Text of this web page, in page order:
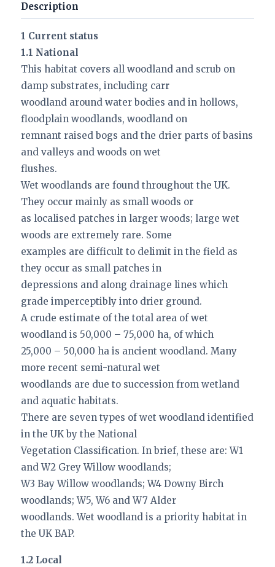
Description
1 Current status
1.1 National
This habitat covers all woodland and scrub on
damp substrates, including carr
woodland around water bodies and in hollows,
floodplain woodlands, woodland on
remnant raised bogs and the drier parts of basins
and valleys and woods on wet
flushes.
Wet woodlands are found throughout the UK.
They occur mainly as small woods or
as localised patches in larger woods; large wet
woods are extremely rare. Some
examples are difficult to delimit in the field as
they occur as small patches in
depressions and along drainage lines which
grade imperceptibly into drier ground.
A crude estimate of the total area of wet
woodland is 50,000 – 75,000 ha, of which
25,000 – 50,000 ha is ancient woodland. Many
more recent semi-natural wet
woodlands are due to succession from wetland
and aquatic habitats.
There are seven types of wet woodland identified
in the UK by the National
Vegetation Classification. In brief, these are: W1
and W2 Grey Willow woodlands;
W3 Bay Willow woodlands; W4 Downy Birch
woodlands; W5, W6 and W7 Alder
woodlands. Wet woodland is a priority habitat in
the UK BAP.
1.2 Local